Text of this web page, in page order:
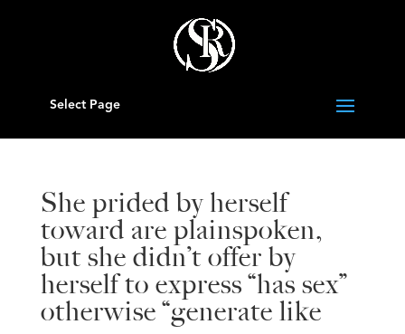
Select Page
She prided by herself
toward are plainspoken,
but she didn’t offer by
herself to express “has sex”
otherwise “generate like